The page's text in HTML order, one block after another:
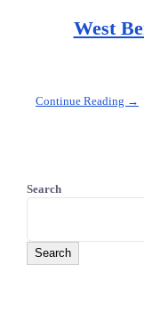
West
Continue Reading →
Search
Search